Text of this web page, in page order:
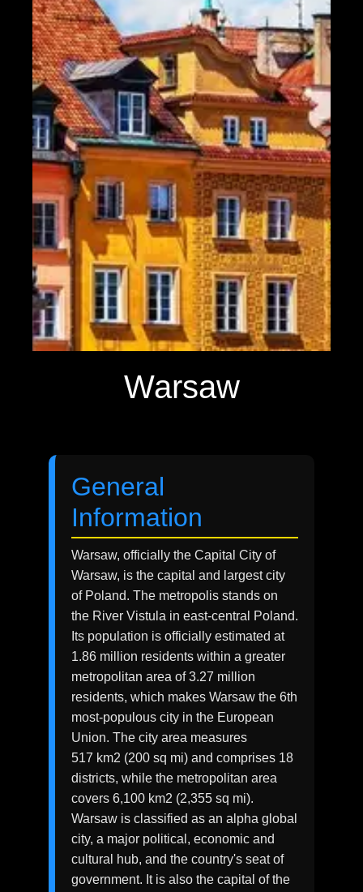
Warsaw
General
Information
Warsaw, officially the Capital City of
Warsaw, is the capital and largest city
of Poland. The metropolis stands on
the River Vistula in east-central Poland.
Its population is officially estimated at
1.86 million residents within a greater
metropolitan area of 3.27 million
residents, which makes Warsaw the 6th
most-populous city in the European
Union. The city area measures
517 km2 (200 sq mi) and comprises 18
districts, while the metropolitan area
covers 6,100 km2 (2,355 sq mi).
Warsaw is classified as an alpha global
city, a major political, economic and
cultural hub, and the country's seat of
government. It is also the capital of the